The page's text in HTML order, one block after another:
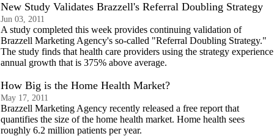
New Study Validates Brazzell's Referral Doubling Strategy
Jun 03, 2011
A study completed this week provides continuing validation of
Brazzell Marketing Agency's so-called "Referral Doubling Strategy."
The study finds that health care providers using the strategy experience
annual growth that is 375% above average.
How Big is the Home Health Market?
May 17, 2011
Brazzell Marketing Agency recently released a free report that
quantifies the size of the home health market. Home health sees
roughly 6.2 million patients per year.